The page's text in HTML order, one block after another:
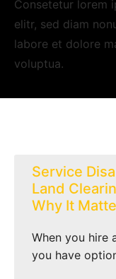
Consetetur lorem
elitr, sed diam
labore et dolore
voluptua.
Service
Land
Why It
When you hire
you have